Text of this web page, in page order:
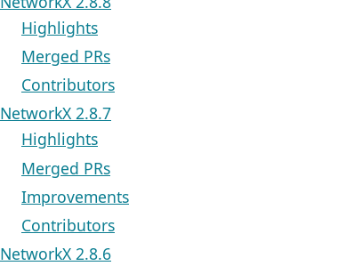
Highlights
Merged PRs
Contributors
NetworkX 2.8.7
Highlights
Merged PRs
Improvements
Contributors
NetworkX 2.8.6